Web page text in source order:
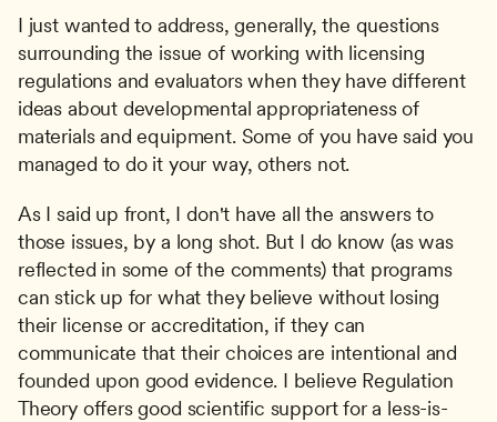
I just wanted to address, generally, the questions
surrounding the issue of working with licensing
regulations and evaluators when they have different
ideas about developmental appropriateness of
materials and equipment. Some of you have said you
managed to do it your way, others not.
As I said up front, I don't have all the answers to
those issues, by a long shot. But I do know (as was
reflected in some of the comments) that programs
can stick up for what they believe without losing
their license or accreditation, if they can
communicate that their choices are intentional and
founded upon good evidence. I believe Regulation
Theory offers good scientific support for a less-is-